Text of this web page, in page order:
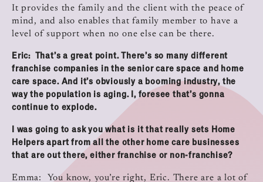
It provides the family and the client with the peace of
mind, and also enables that family member to have a
level of support when no one else can be there.
Eric: That’s a great point. There’s so many different
franchise companies in the senior care space and home
care space. And it’s obviously a booming industry, the
way the population is aging. I, foresee that’s gonna
continue to explode.
I was going to ask you what is it that really sets Home
Helpers apart from all the other home care businesses
that are out there, either franchise or non‑franchise?
Emma: You know, you’re right, Eric. There are a lot of